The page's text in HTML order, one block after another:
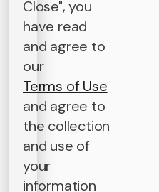
Close", you
have read
and agree to
our
Terms of Use
and agree to
the collection
and use of
your
information